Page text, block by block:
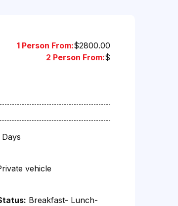
1 Person From:$2800.00
2 Person From:$
Days
vehicle
Breakfast- Lunch-